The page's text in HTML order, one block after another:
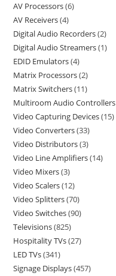
AV Processors 6
AV Receivers 4
Digital Audio Recorders 2
Digital Audio Streamers 1
EDID Emulators 4
Matrix Processors 2
Matrix Switchers 11
Multiroom Audio Controllers
Video Capturing Devices 15
Video Converters 33
Video Distributors 3
Video Line Amplifiers 14
Video Mixers 3
Video Scalers 12
Video Splitters 70
Video Switches 90
Televisions 825
Hospitality TVs 27
LED TVs 341
Signage Displays 457